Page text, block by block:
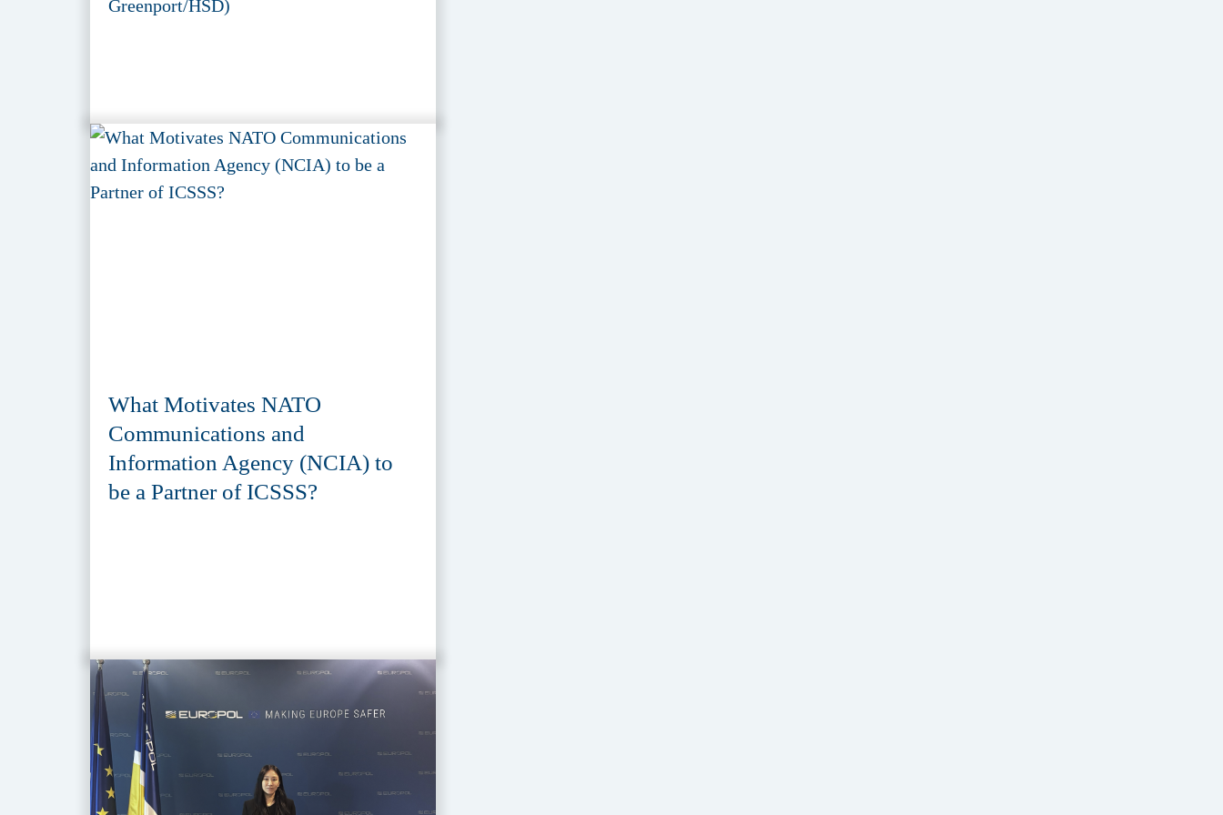
Greenport/HSD)
What Motivates NATO
Communications and
Information Agency (NCIA) to
be a Partner of ICSSS?